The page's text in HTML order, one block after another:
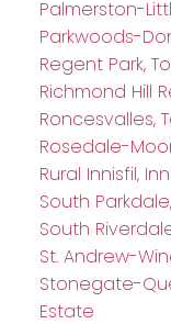
Palmerston-
Parkwoods-
Regent Park,
Richmond Hill
Roncesvalles,
Rosedale-
Rural Innisfil,
South
South
St. Andrew-
Stonegate-
Estate